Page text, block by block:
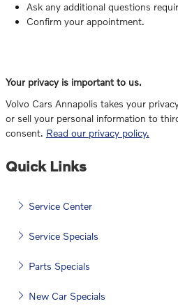
Ask any additional questions
Confirm your appointment.
Your privacy is important to us.
Volvo Cars Annapolis takes your
or sell your personal information to
consent. Read our privacy policy.
Quick Links
Service Center
Service Specials
Parts Specials
New Car Specials